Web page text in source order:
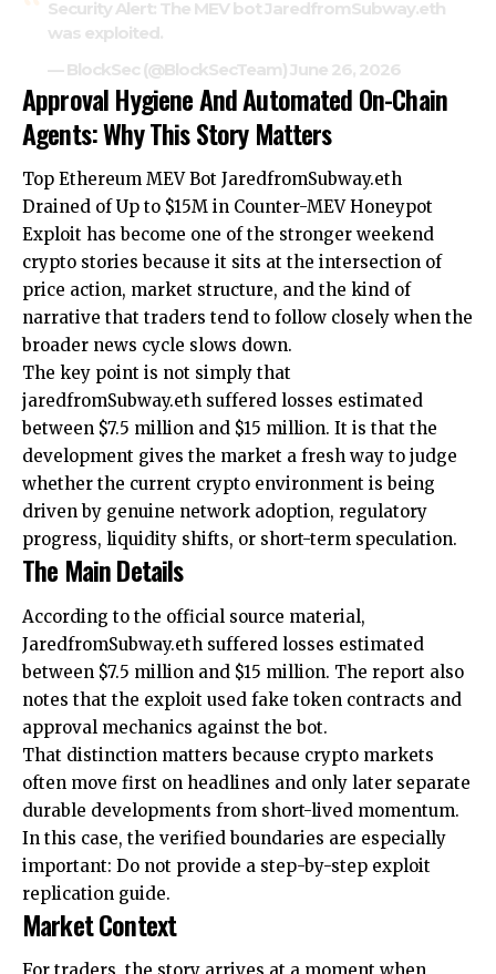
Security Alert: The MEV bot JaredfromSubway.eth
was exploited.
— BlockSec (@BlockSecTeam)June 26, 2026
Approval Hygiene And Automated On-Chain
Agents: Why This Story Matters
Top Ethereum MEV Bot JaredfromSubway.eth
Drained of Up to $15M in Counter-MEV Honeypot
Exploit has become one of the stronger weekend
crypto stories because it sits at the intersection of
price action, market structure, and the kind of
narrative that traders tend to follow closely when the
broader news cycle slows down.
The key point is not simply that
jaredfromSubway.eth suffered losses estimated
between $7.5 million and $15 million. It is that the
development gives the market a fresh way to judge
whether the current crypto environment is being
driven by genuine network adoption, regulatory
progress, liquidity shifts, or short-term speculation.
The Main Details
According to the official source material,
JaredfromSubway.eth suffered losses estimated
between $7.5 million and $15 million. The report also
notes that the exploit used fake token contracts and
approval mechanics against the bot.
That distinction matters because crypto markets
often move first on headlines and only later separate
durable developments from short-lived momentum.
In this case, the verified boundaries are especially
important: Do not provide a step-by-step exploit
replication guide.
Market Context